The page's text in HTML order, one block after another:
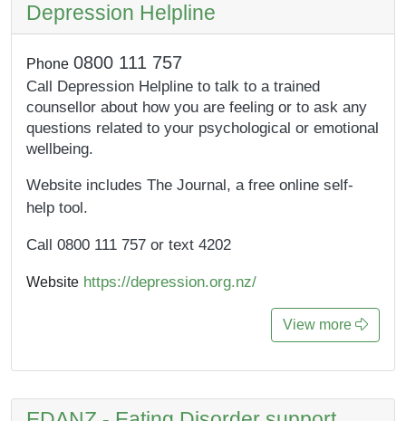
Depression Helpline
Phone 0800 111 757
Call Depression Helpline to talk to a trained
counsellor about how you are feeling or to ask any
questions related to your psychological or emotional
wellbeing.
Website includes The Journal, a free online self-
help tool.
Call 0800 111 757 or text 4202
Website https://depression.org.nz/
View more